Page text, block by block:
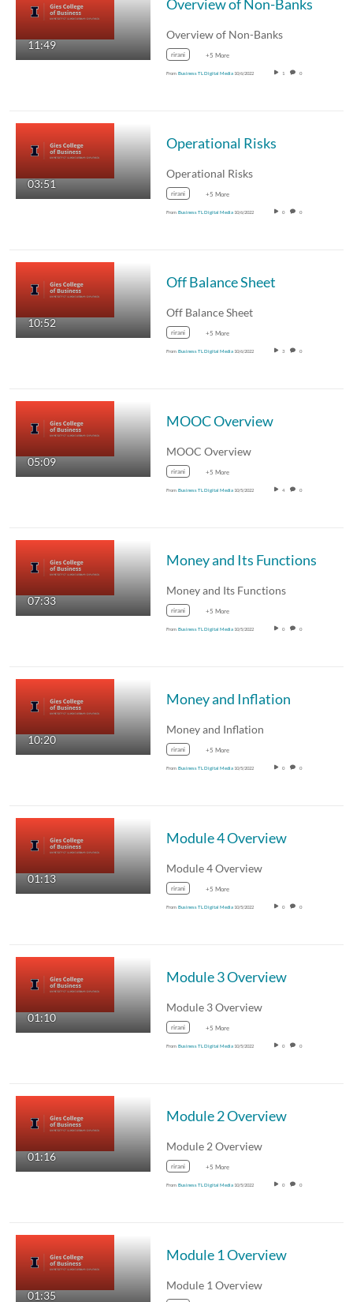
11:49
Overview of Non-Banks
Overview of Non-Banks
rirani +5 More
From Business TL Digital Media 10/6/2022 1 0
03:51
Operational Risks
Operational Risks
rirani +5 More
From Business TL Digital Media 10/6/2022 0 0
10:52
Off Balance Sheet
Off Balance Sheet
rirani +5 More
From Business TL Digital Media 10/6/2022 3 0
05:09
MOOC Overview
MOOC Overview
rirani +5 More
From Business TL Digital Media 10/5/2022 4 0
07:33
Money and Its Functions
Money and Its Functions
rirani +5 More
From Business TL Digital Media 10/5/2022 0 0
10:20
Money and Inflation
Money and Inflation
rirani +5 More
From Business TL Digital Media 10/5/2022 0 0
01:13
Module 4 Overview
Module 4 Overview
rirani +5 More
From Business TL Digital Media 10/5/2022 0 0
01:10
Module 3 Overview
Module 3 Overview
rirani +5 More
From Business TL Digital Media 10/5/2022 0 0
01:16
Module 2 Overview
Module 2 Overview
rirani +5 More
From Business TL Digital Media 10/5/2022 0 0
01:35
Module 1 Overview
Module 1 Overview